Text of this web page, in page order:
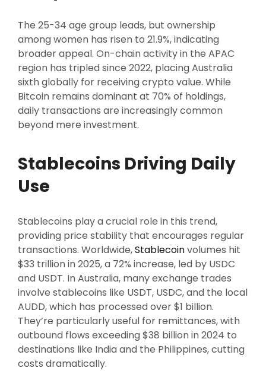
The 25-34 age group leads, but ownership
among women has risen to 21.9%, indicating
broader appeal. On-chain activity in the APAC
region has tripled since 2022, placing Australia
sixth globally for receiving crypto value. While
Bitcoin remains dominant at 70% of holdings,
daily transactions are increasingly common
beyond mere investment.
Stablecoins Driving Daily
Use
Stablecoins play a crucial role in this trend,
providing price stability that encourages regular
transactions. Worldwide,Stablecoinvolumes hit
$33 trillion in 2025, a 72% increase, led by USDC
and USDT. In Australia, many exchange trades
involve stablecoins like USDT, USDC, and the local
AUDD, which has processed over $1 billion.
They’re particularly useful for remittances, with
outbound flows exceeding $38 billion in 2024 to
destinations like India and the Philippines, cutting
costs dramatically.